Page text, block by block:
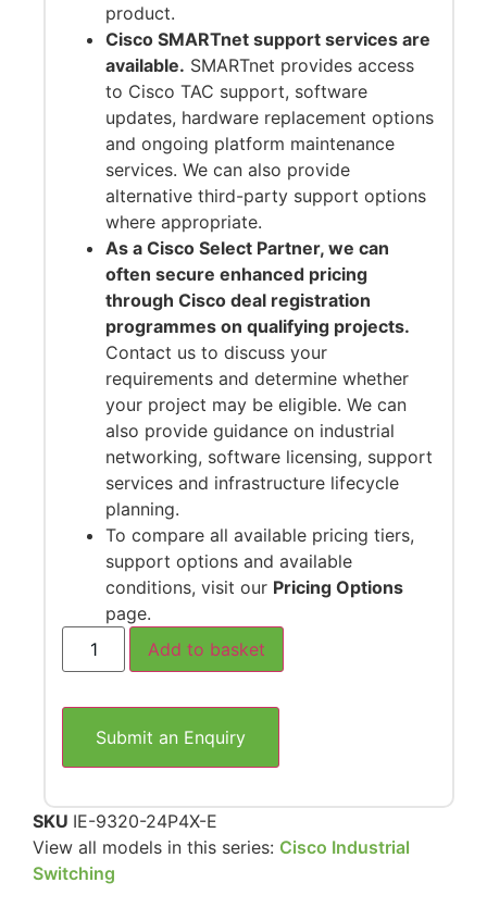
product.
Cisco SMARTnet support services are
available. SMARTnet provides access
to Cisco TAC support, software
updates, hardware replacement options
and ongoing platform maintenance
services. We can also provide
alternative third-party support options
where appropriate.
As a Cisco Select Partner, we can
often secure enhanced pricing
through Cisco deal registration
programmes on qualifying projects.
Contact us to discuss your
requirements and determine whether
your project may be eligible. We can
also provide guidance on industrial
networking, software licensing, support
services and infrastructure lifecycle
planning.
To compare all available pricing tiers,
support options and available
conditions, visit our Pricing Options
page.
Add to basket
Submit an Enquiry
SKU IE-9320-24P4X-E
View all models in this series: Cisco Industrial
Switching